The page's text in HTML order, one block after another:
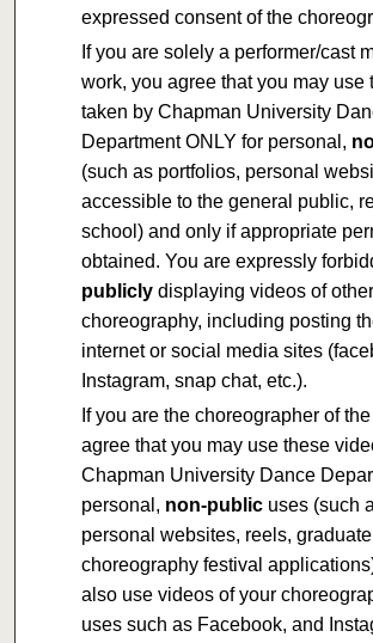
expressed consent of the
If you are solely a performer/cast
work, you agree that you may use
taken by Chapman University
Department ONLY for personal,
(such as portfolios, personal
accessible to the general public,
school) and only if appropriate
obtained. You are expressly
publiclydisplaying videos of
choreography, including posting
internet or social media sites
Instagram, snap chat, etc.).
If you are the choreographer of
agree that you may use these
Chapman University Dance
personal, non-publicuses (such
personal websites, reels,
choreography festival
also use videos of your
uses such as Facebook, and